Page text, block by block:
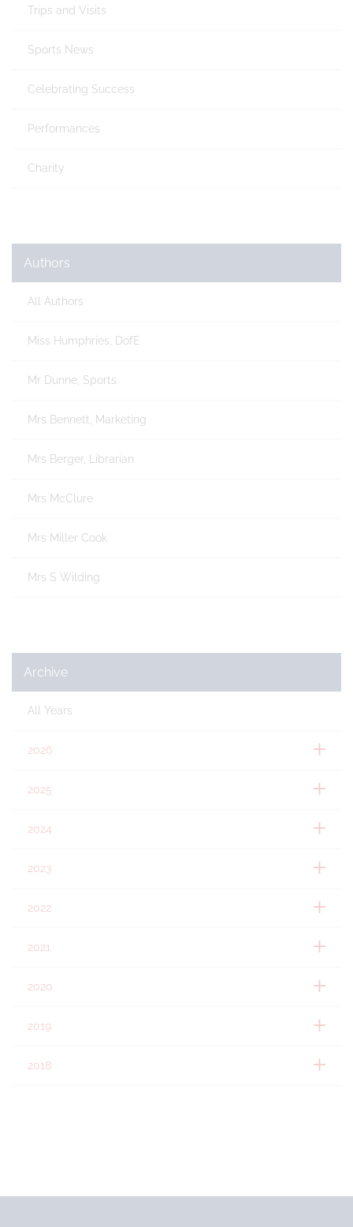
Trips and Visits
Sports News
Celebrating Success
Performances
Charity
Authors
All Authors
Miss Humphries, DofE
Mr Dunne, Sports
Mrs Bennett, Marketing
Mrs Berger, Librarian
Mrs McClure
Mrs Miller Cook
Mrs S Wilding
Archive
All Years
2026
2025
2024
2023
2022
2021
2020
2019
2018